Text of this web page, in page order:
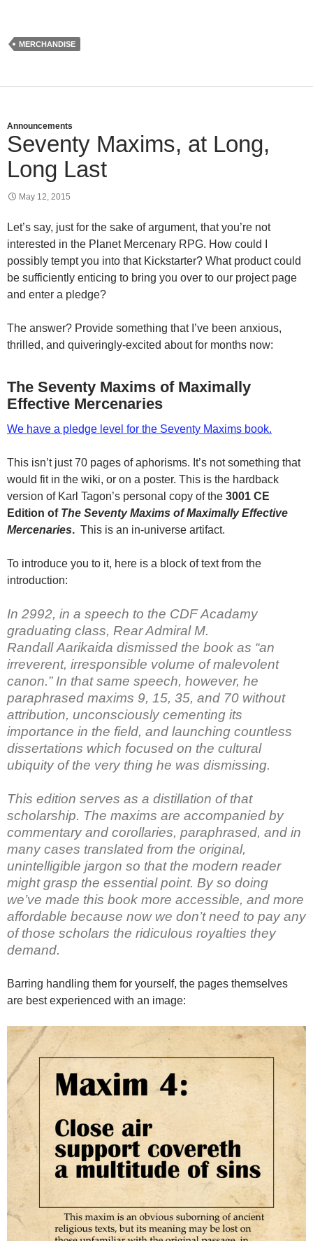
MERCHANDISE
Announcements
Seventy Maxims, at Long,
Long Last
May 12, 2015
Let’s say, just for the sake of argument, that you’re not
interested in the Planet Mercenary RPG. How could I
possibly tempt you into that Kickstarter? What product could
be sufficiently enticing to bring you over to our project page
and enter a pledge?
The answer? Provide something that I’ve been anxious,
thrilled, and quiveringly-excited about for months now:
The Seventy Maxims of Maximally
Effective Mercenaries
We have a pledge level for the Seventy Maxims book.
This isn’t just 70 pages of aphorisms. It’s not something that
would fit in the wiki, or on a poster. This is the hardback
version of Karl Tagon’s personal copy of the 3001 CE
Edition of The Seventy Maxims of Maximally Effective
Mercenaries. This is an in-universe artifact.
To introduce you to it, here is a block of text from the
introduction:
In 2992, in a speech to the CDF Acadamy
graduating class, Rear Admiral M.
Randall Aarikaida dismissed the book as “an
irreverent, irresponsible volume of malevolent
canon.” In that same speech, however, he
paraphrased maxims 9, 15, 35, and 70 without
attribution, unconsciously cementing its
importance in the field, and launching countless
dissertations which focused on the cultural
ubiquity of the very thing he was dismissing.
This edition serves as a distillation of that
scholarship. The maxims are accompanied by
commentary and corollaries, paraphrased, and in
many cases translated from the original,
unintelligible jargon so that the modern reader
might grasp the essential point. By so doing
we’ve made this book more accessible, and more
affordable because now we don’t need to pay any
of those scholars the ridiculous royalties they
demand.
Barring handling them for yourself, the pages themselves
are best experienced with an image: